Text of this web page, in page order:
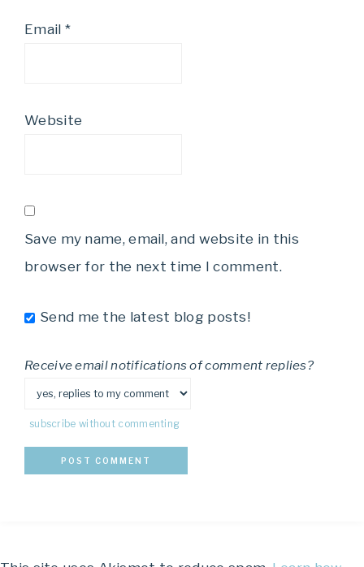
Email *
Website
Save my name, email, and website in this
browser for the next time I comment.
Send me the latest blog posts!
Receive email notifications of comment replies?
subscribe without commenting